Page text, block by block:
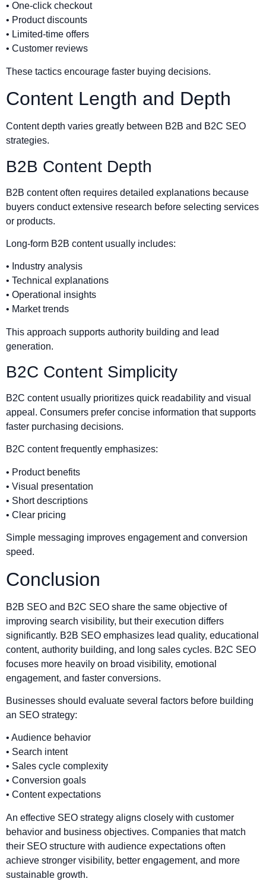
• One-click checkout
• Product discounts
• Limited-time offers
• Customer reviews
These tactics encourage faster buying decisions.
Content Length and Depth
Content depth varies greatly between B2B and B2C SEO
strategies.
B2B Content Depth
B2B content often requires detailed explanations because
buyers conduct extensive research before selecting services
or products.
Long-form B2B content usually includes:
• Industry analysis
• Technical explanations
• Operational insights
• Market trends
This approach supports authority building and lead
generation.
B2C Content Simplicity
B2C content usually prioritizes quick readability and visual
appeal. Consumers prefer concise information that supports
faster purchasing decisions.
B2C content frequently emphasizes:
• Product benefits
• Visual presentation
• Short descriptions
• Clear pricing
Simple messaging improves engagement and conversion
speed.
Conclusion
B2B SEO and B2C SEO share the same objective of
improving search visibility, but their execution differs
significantly. B2B SEO emphasizes lead quality, educational
content, authority building, and long sales cycles. B2C SEO
focuses more heavily on broad visibility, emotional
engagement, and faster conversions.
Businesses should evaluate several factors before building
an SEO strategy:
• Audience behavior
• Search intent
• Sales cycle complexity
• Conversion goals
• Content expectations
An effective SEO strategy aligns closely with customer
behavior and business objectives. Companies that match
their SEO structure with audience expectations often
achieve stronger visibility, better engagement, and more
sustainable growth.